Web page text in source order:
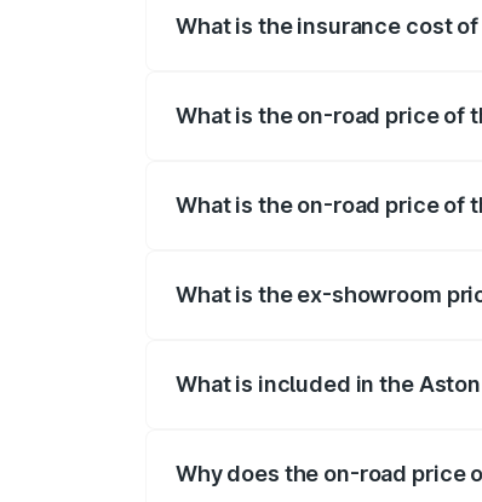
What is the insurance cost
What is the on-road price of
What is the on-road price of
What is the ex-showroom
What is included in the
Why does the on-road price